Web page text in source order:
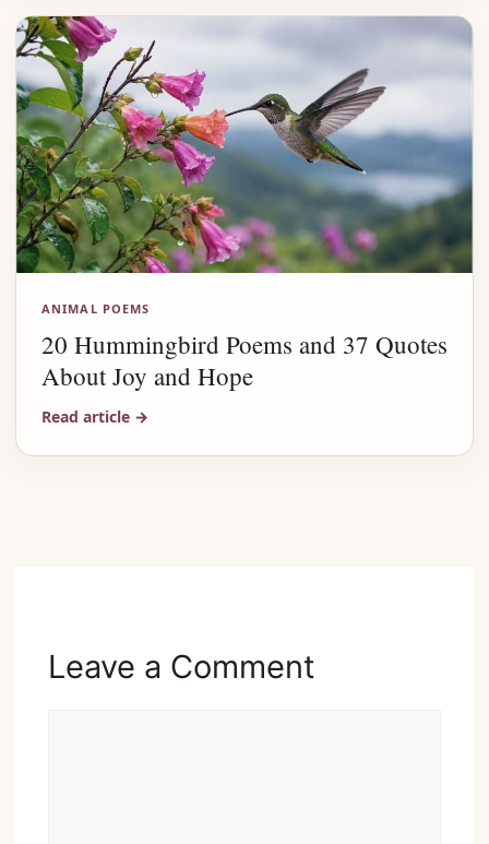
ANIMAL POEMS
20 Hummingbird Poems and 37 Quotes
About Joy and Hope
Read article →
Leave a Comment